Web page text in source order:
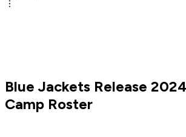
Blue Jackets Release
Camp Roster